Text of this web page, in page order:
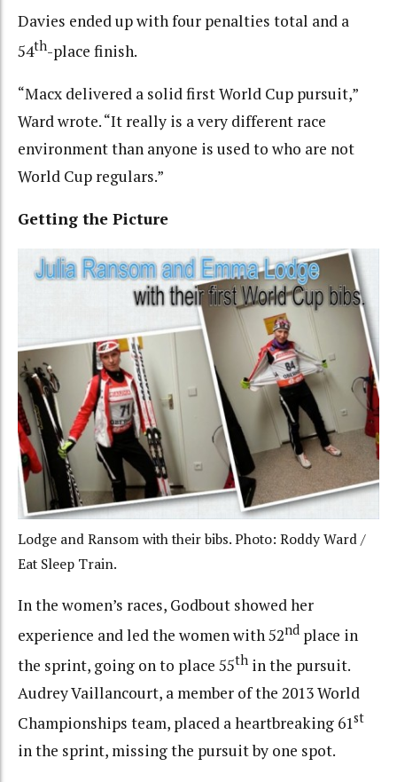
Davies ended up with four penalties total and a
54th-place finish.
“Macx delivered a solid first World Cup pursuit,”
Ward wrote. “It really is a very different race
environment than anyone is used to who are not
World Cup regulars.”
Getting the Picture
Lodge and Ransom with their bibs. Photo: Roddy Ward /
Eat Sleep Train.
In the women’s races, Godbout showed her
experience and led the women with 52nd place in
the sprint, going on to place 55th in the pursuit.
Audrey Vaillancourt, a member of the 2013 World
Championships team, placed a heartbreaking 61st
in the sprint, missing the pursuit by one spot.